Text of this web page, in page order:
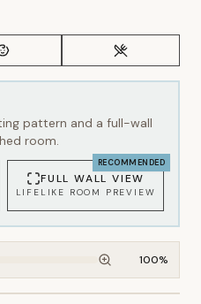
pattern and a full-wall
room.
RECOMMENDED
FULL WALL VIEW
LIFELIKE ROOM PREVIEW
100%